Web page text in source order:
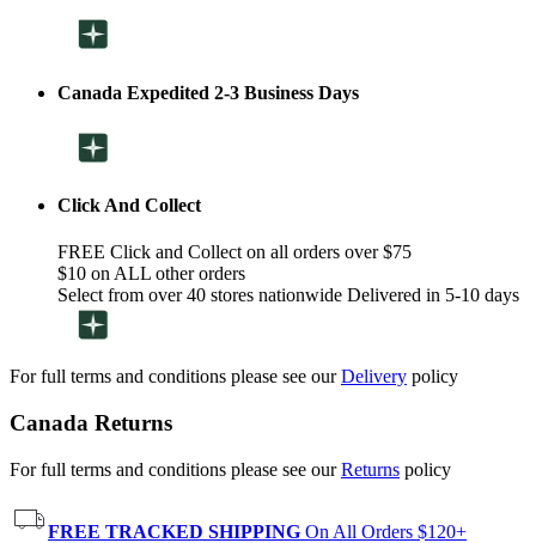
Canada Expedited 2-3 Business Days
Click And Collect
FREE Click and Collect on all orders over $75
$10 on ALL other orders
Select from over 40 stores nationwide Delivered in 5-10 days
For full terms and conditions please see ourDelivery policy
Canada Returns
For full terms and conditions please see ourReturns policy
FREE TRACKED SHIPPING On All Orders $120+